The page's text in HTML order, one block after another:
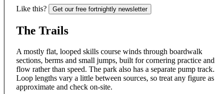
Like this? Get our free fortnightly newsletter
The Trails
A mostly flat, looped skills course winds through boardwalk
sections, berms and small jumps, built for cornering practice and
flow rather than speed. The park also has a separate pump track.
Loop lengths vary a little between sources, so treat any figure as
approximate and check on-site.